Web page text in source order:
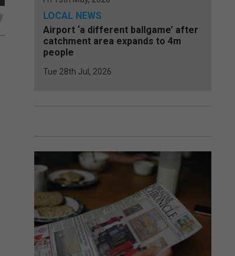
LOCAL NEWS
Airport ‘a different ballgame’ after
catchment area expands to 4m
people
Tue 28th Jul, 2026